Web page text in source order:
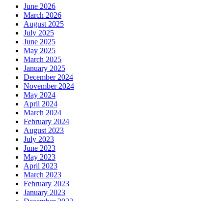
June 2026
March 2026
August 2025
July 2025
June 2025
May 2025
March 2025
January 2025
December 2024
November 2024
May 2024
April 2024
March 2024
February 2024
August 2023
July 2023
June 2023
May 2023
April 2023
March 2023
February 2023
January 2023